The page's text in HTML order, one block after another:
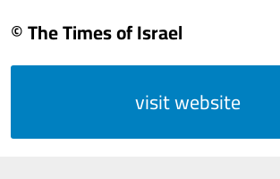
© The Times of Israel
visit website